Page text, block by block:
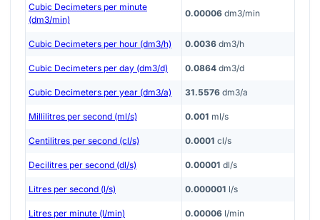
Cubic Decimeters per minute
(dm3/min)
0.00006 dm3/min
Cubic Decimeters per hour (dm3/h) 0.0036 dm3/h
Cubic Decimeters per day (dm3/d) 0.0864 dm3/d
Cubic Decimeters per year (dm3/a) 31.5576 dm3/a
Millilitres per second (ml/s) 0.001 ml/s
Centilitres per second (cl/s) 0.0001 cl/s
Decilitres per second (dl/s) 0.00001 dl/s
Litres per second (l/s) 0.000001 l/s
Litres per minute (l/min) 0.00006 l/min